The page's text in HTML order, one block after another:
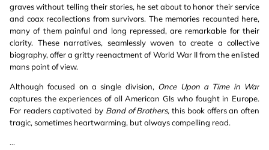
graves without telling their stories, he set about to honor their service
and coax recollections from survivors. The memories recounted here,
many of them painful and long repressed, are remarkable for their
clarity. These narratives, seamlessly woven to create a collective
biography, offer a gritty reenactment of World War II from the enlisted
mans point of view.
Although focused on a single division, Once Upon a Time in War
captures the experiences of all American GIs who fought in Europe.
For readers captivated by Band of Brothers, this book offers an often
tragic, sometimes heartwarming, but always compelling read.
...